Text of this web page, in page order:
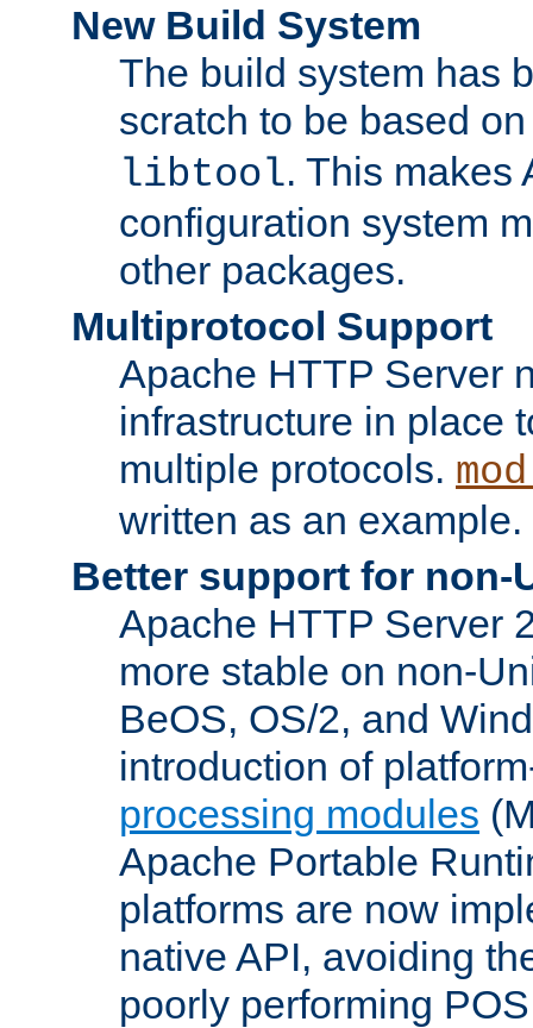
New Build System
The build system has
scratch to be based
libtool. This makes
configuration system
other packages.
Multiprotocol Support
Apache HTTP Server
infrastructure in place
multiple protocols.
written as an example.
Better support for non-
Apache HTTP Server
more stable on non-
BeOS, OS/2, and
introduction of
processing modules
Apache Portable
platforms are now
native API, avoiding
poorly performing